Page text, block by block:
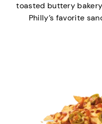
toasted buttery
Philly’s favorite